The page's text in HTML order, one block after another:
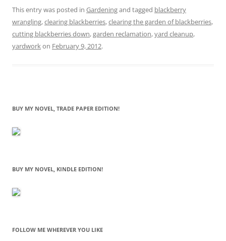
This entry was posted in Gardeningand tagged blackberry
wrangling,clearing blackberries,clearing the garden of blackberries,
cutting blackberries down,garden reclamation,yard cleanup,
yardworkon February 9, 2012.
BUY MY NOVEL, TRADE PAPER EDITION!
BUY MY NOVEL, KINDLE EDITION!
FOLLOW ME WHEREVER YOU LIKE